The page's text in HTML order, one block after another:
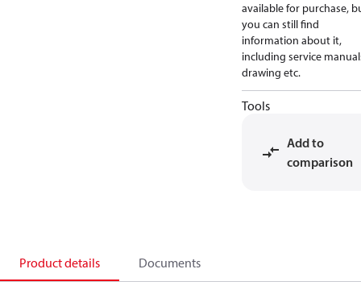
available for purchase,
you can still find
information about it,
including service
drawing etc.
Tools
Add to
comparison
Product details Documents